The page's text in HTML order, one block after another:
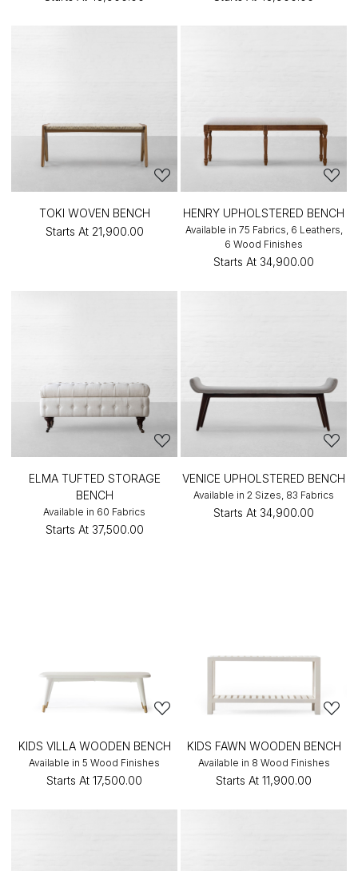
TOKI WOVEN BENCH
Starts At ₹21,900.00
HENRY UPHOLSTERED BENCH
Available in 75 Fabrics, 6 Leathers,
6 Wood Finishes
Starts At ₹34,900.00
ELMA TUFTED STORAGE
BENCH
Available in 60 Fabrics
Starts At ₹37,500.00
VENICE UPHOLSTERED BENCH
Available in 2 Sizes, 83 Fabrics
Starts At ₹34,900.00
KIDS VILLA WOODEN BENCH
Available in 5 Wood Finishes
Starts At ₹17,500.00
KIDS FAWN WOODEN BENCH
Available in 8 Wood Finishes
Starts At ₹11,900.00